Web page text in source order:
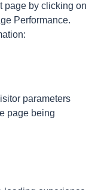
page by clicking on
Performance.
parameters
page being